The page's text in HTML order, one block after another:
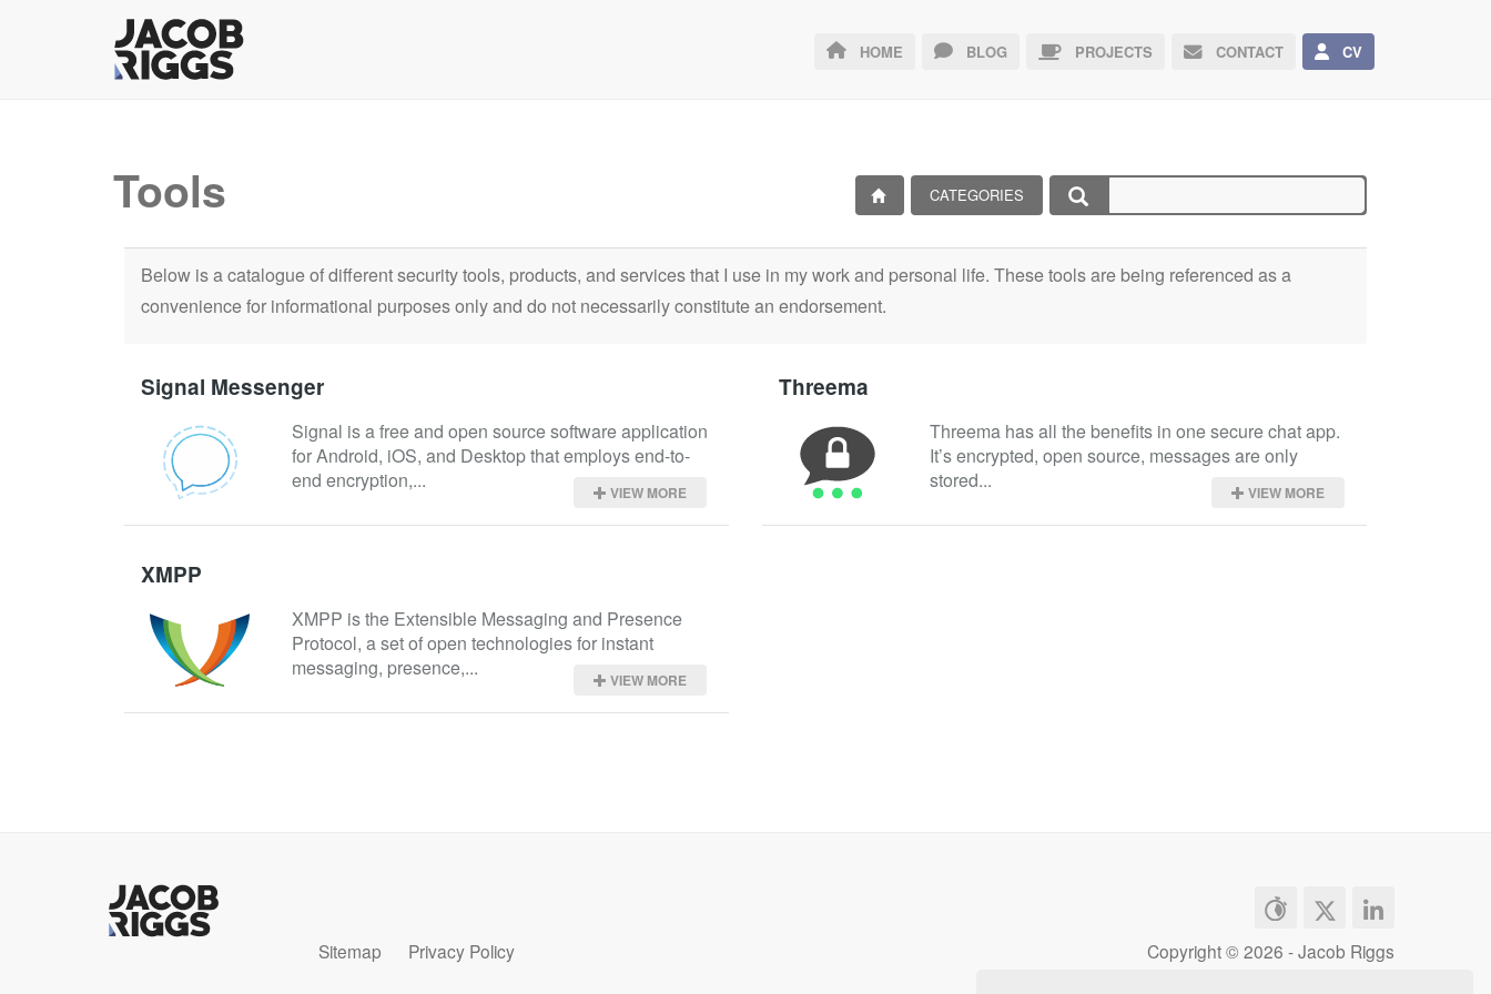
HOME BLOG PROJECTS CONTACT CV
Tools CATEGORIES
Below is a catalogue of different security tools, products, and services that I use in my work and personal life. These tools are being referenced as a
convenience for informational purposes only and do not necessarily constitute an endorsement.
Signal Messenger
Signal is a free and open source software application
for Android, iOS, and Desktop that employs end-to-
end encryption,...
VIEW MORE
Threema
Threema has all the benefits in one secure chat app.
It’s encrypted, open source, messages are only
stored...
VIEW MORE
XMPP
XMPP is the Extensible Messaging and Presence
Protocol, a set of open technologies for instant
messaging, presence,...
VIEW MORE
Sitemap Privacy Policy Copyright © 2026 - Jacob Riggs